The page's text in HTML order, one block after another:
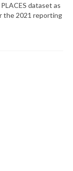
dataset as
the 2021 reporting